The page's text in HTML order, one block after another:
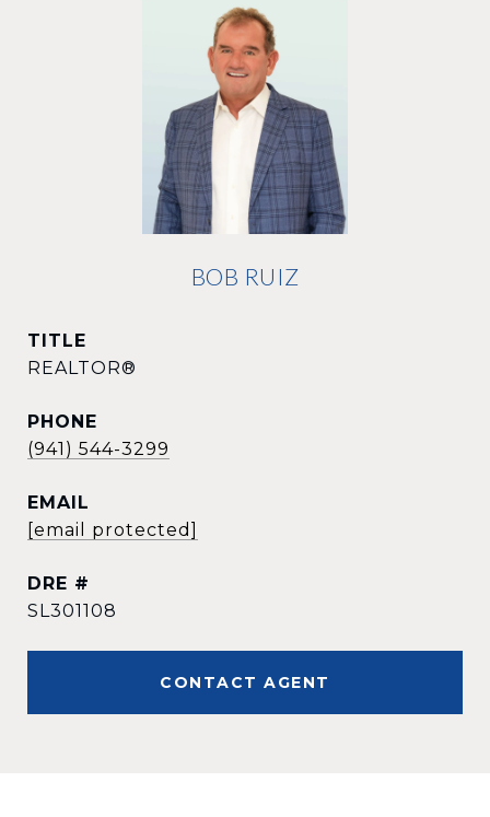
BOB RUIZ
TITLE
REALTOR®
PHONE
(941) 544-3299
EMAIL
[email protected]
DRE #
SL301108
CONTACT AGENT